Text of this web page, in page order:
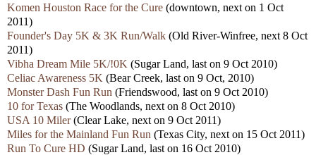
Komen Houston Race for the Cure (downtown, next on 1 Oct
2011)
Founder's Day 5K & 3K Run/Walk (Old River-Winfree, next 8 Oct
2011)
Vibha Dream Mile 5K/!0K (Sugar Land, last on 9 Oct 2010)
Celiac Awareness 5K (Bear Creek, last on 9 Oct, 2010)
Monster Dash Fun Run (Friendswood, last on 9 Oct 2010)
10 for Texas (The Woodlands, next on 8 Oct 2010)
USA 10 Miler(Clear Lake, next on 9 Oct 2011)
Miles for the Mainland Fun Run (Texas City, next on 15 Oct 2011)
Run To Cure HD (Sugar Land, last on 16 Oct 2010)